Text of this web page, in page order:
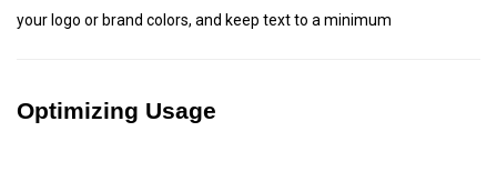
your logo or brand colors, and keep text to a minimum
Optimizing Usage